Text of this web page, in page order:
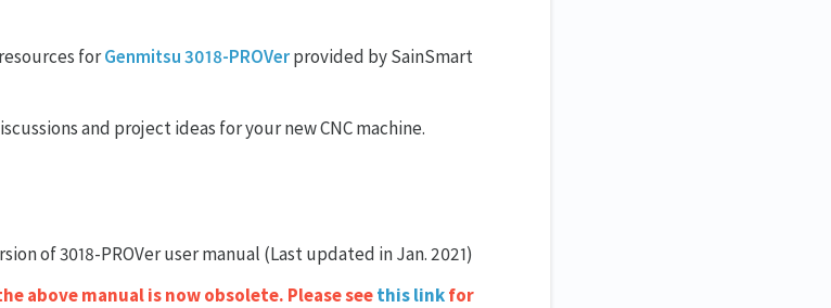
forGenmitsu 3018-PROVerprovided by SainSmart
and project ideas for your new CNC machine.
of 3018-PROVer user manual (Last updated in Jan. 2021)
above manual is now obsolete. Please seethis linkfor